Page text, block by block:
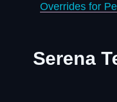
Overrides for
Serena